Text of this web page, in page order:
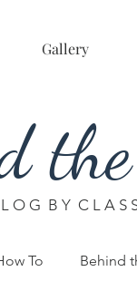
Gallery
O G B Y C L A S
To Behind